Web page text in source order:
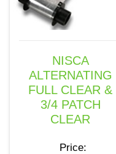
NISCA
ALTERNATING
FULL CLEAR &
3/4 PATCH
CLEAR
Price: